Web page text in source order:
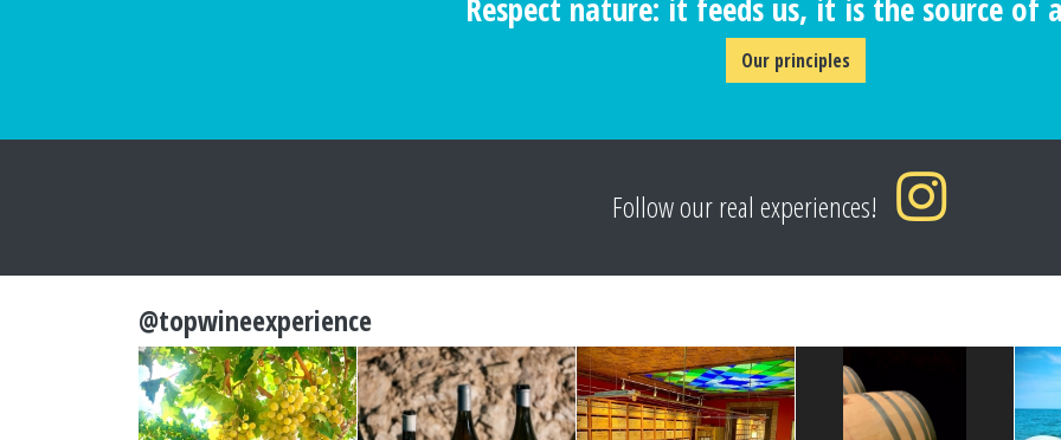
Respect nature: it feeds us, it is the source of
Our principles
Follow our real experiences!
@topwineexperience